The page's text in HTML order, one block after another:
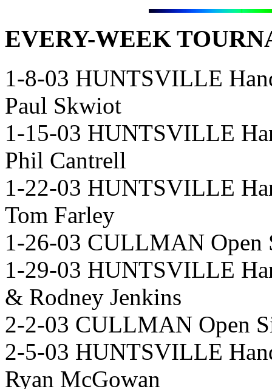
EVERY-WEEK
1-8-03 HUNTSVILLE
Paul Skwiot
1-15-03 HUNTSVILLE
Phil Cantrell
1-22-03 HUNTSVILLE
Tom Farley
1-26-03 CULLMAN Open
1-29-03 HUNTSVILLE
& Rodney Jenkins
2-2-03 CULLMAN Open
2-5-03 HUNTSVILLE
Ryan McGowan